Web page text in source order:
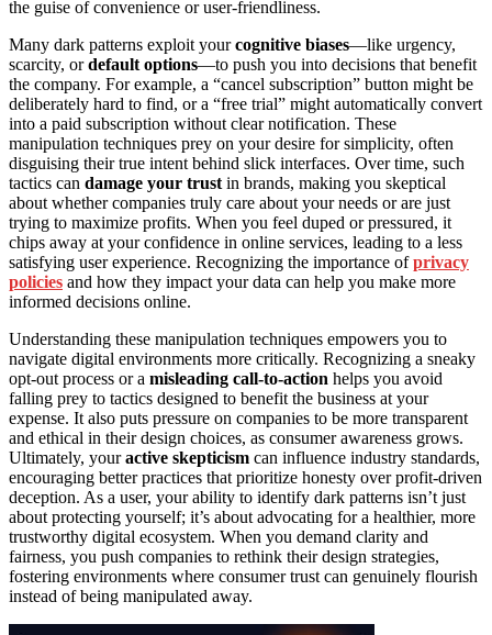
the guise of convenience or user-friendliness.
Many dark patterns exploit yourcognitive biases—like urgency,
scarcity, ordefault options—to push you into decisions that benefit
the company. For example, a “cancel subscription” button might be
deliberately hard to find, or a “free trial” might automatically convert
into a paid subscription without clear notification. These
manipulation techniques prey on your desire for simplicity, often
disguising their true intent behind slick interfaces. Over time, such
tactics can damage your trustin brands, making you skeptical
about whether companies truly care about your needs or are just
trying to maximize profits. When you feel duped or pressured, it
chips away at your confidence in online services, leading to a less
satisfying user experience. Recognizing the importance ofprivacy
policies and how they impact your data can help you make more
informed decisions online.
Understanding these manipulation techniques empowers you to
navigate digital environments more critically. Recognizing a sneaky
opt-out process or a misleading call-to-action helps you avoid
falling prey to tactics designed to benefit the business at your
expense. It also puts pressure on companies to be more transparent
and ethical in their design choices, as consumer awareness grows.
Ultimately, youractive skepticism can influence industry standards,
encouraging better practices that prioritize honesty over profit-driven
deception. As a user, your ability to identify dark patterns isn’t just
about protecting yourself; it’s about advocating for a healthier, more
trustworthy digital ecosystem. When you demand clarity and
fairness, you push companies to rethink their design strategies,
fostering environments where consumer trust can genuinely flourish
instead of being manipulated away.